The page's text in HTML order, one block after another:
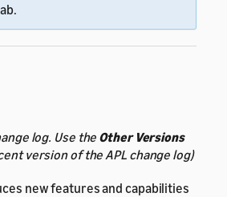
log. Use the Other Versions
version of the APL change log)
new features and capabilities